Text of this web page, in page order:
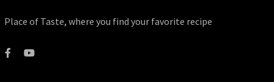
Place of Taste, where you find your favorite recipe